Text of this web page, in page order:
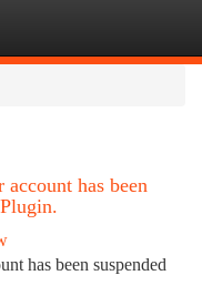
has been
has been suspended